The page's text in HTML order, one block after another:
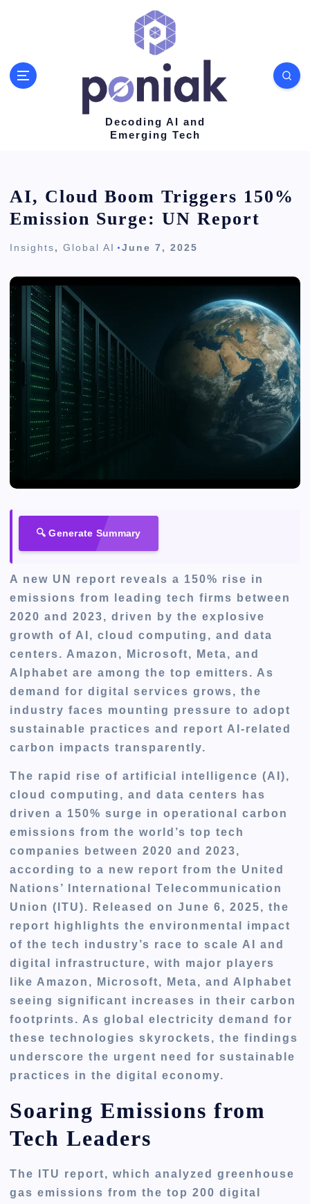
Decoding AI and
Emerging Tech
AI, Cloud Boom Triggers 150%
Emission Surge: UN Report
Insights,Global AI June 7, 2025
🔍 Generate Summary
A new UN report reveals a 150% rise in
emissions from leading tech firms between
2020 and 2023, driven by the explosive
growth of AI, cloud computing, and data
centers. Amazon, Microsoft, Meta, and
Alphabet are among the top emitters. As
demand for digital services grows, the
industry faces mounting pressure to adopt
sustainable practices and report AI-related
carbon impacts transparently.
The rapid rise of artificial intelligence (AI),
cloud computing, and data centers has
driven a 150% surge in operational carbon
emissions from the world’s top tech
companies between 2020 and 2023,
according to a new report from the United
Nations’ International Telecommunication
Union (ITU). Released on June 6, 2025, the
report highlights the environmental impact
of the tech industry’s race to scale AI and
digital infrastructure, with major players
like Amazon, Microsoft, Meta, and Alphabet
seeing significant increases in their carbon
footprints. As global electricity demand for
these technologies skyrockets, the findings
underscore the urgent need for sustainable
practices in the digital economy.
Soaring Emissions from
Tech Leaders
The ITU report, which analyzed greenhouse
gas emissions from the top 200 digital